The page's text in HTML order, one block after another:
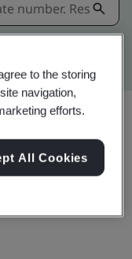
to the storing
navigation,
efforts.
All Cookies